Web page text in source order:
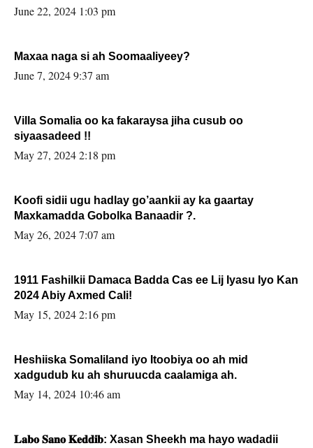
June 22, 2024 1:03 pm
Maxaa naga si ah Soomaaliyeey?
June 7, 2024 9:37 am
Villa Somalia oo ka fakaraysa jiha cusub oo
siyaasadeed !!
May 27, 2024 2:18 pm
Koofi sidii ugu hadlay go’aankii ay ka gaartay
Maxkamadda Gobolka Banaadir ?.
May 26, 2024 7:07 am
1911 Fashilkii Damaca Badda Cas ee Lij Iyasu Iyo Kan
2024 Abiy Axmed Cali!
May 15, 2024 2:16 pm
Heshiiska Somaliland iyo Itoobiya oo ah mid
xadgudub ku ah shuruucda caalamiga ah.
May 14, 2024 10:46 am
𝐋𝐚𝐛𝐨 𝐒𝐚𝐧𝐨 𝐊𝐞𝐝𝐝𝐢𝐛: Xasan Sheekh ma hayo wadadii